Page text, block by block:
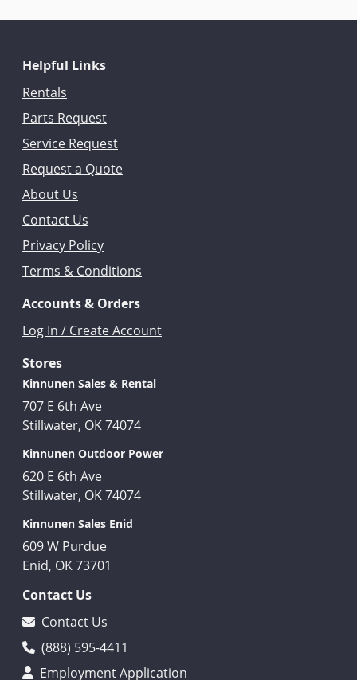
Helpful Links
Rentals
Parts Request
Service Request
Request a Quote
About Us
Contact Us
Privacy Policy
Terms & Conditions
Accounts & Orders
Log In / Create Account
Stores
Kinnunen Sales & Rental
707 E 6th Ave
Stillwater, OK 74074
Kinnunen Outdoor Power
620 E 6th Ave
Stillwater, OK 74074
Kinnunen Sales Enid
609 W Purdue
Enid, OK 73701
Contact Us
Contact Us
(888) 595-4411
Employment Application